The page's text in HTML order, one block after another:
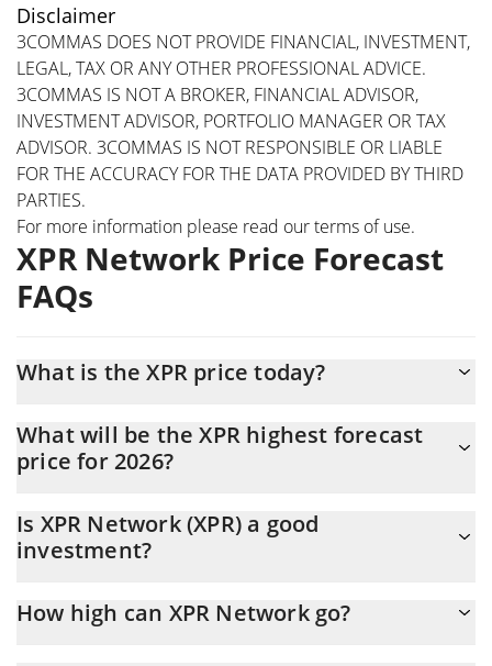
Disclaimer
3COMMAS DOES NOT PROVIDE FINANCIAL, INVESTMENT,
LEGAL, TAX OR ANY OTHER PROFESSIONAL ADVICE.
3COMMAS IS NOT A BROKER, FINANCIAL ADVISOR,
INVESTMENT ADVISOR, PORTFOLIO MANAGER OR TAX
ADVISOR. 3COMMAS IS NOT RESPONSIBLE OR LIABLE
FOR THE ACCURACY FOR THE DATA PROVIDED BY THIRD
PARTIES.
For more information please read ourterms of use.
XPR Network Price Forecast
FAQs
What is the XPR price today?
market cap of $72,200,478
What will be the XPR highest forecast
price for 2026?
$0.0026345295 at the end of 2026.
Is XPR Network (XPR) a good
investment?
be and often are wrong, so you should always do your own
How high can XPR Network go?